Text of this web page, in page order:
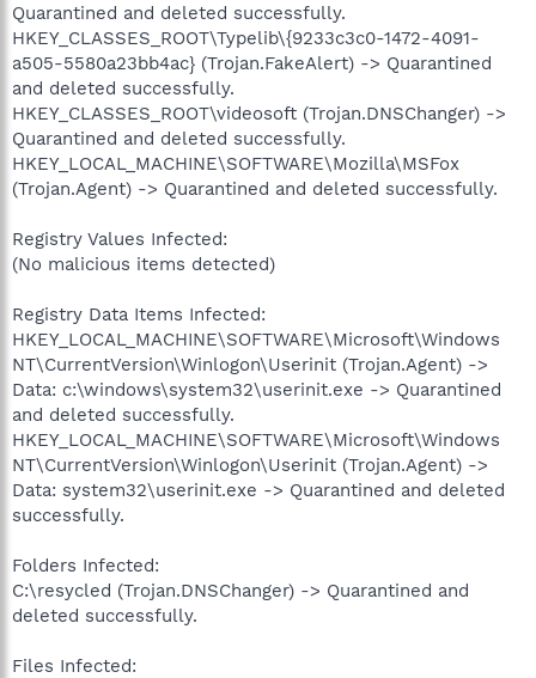
Quarantined and deleted successfully.
HKEY_CLASSES_ROOT\Typelib\{9233c3c0-1472-4091-
a505-5580a23bb4ac} (Trojan.FakeAlert) -> Quarantined
and deleted successfully.
HKEY_CLASSES_ROOT\videosoft (Trojan.DNSChanger) ->
Quarantined and deleted successfully.
HKEY_LOCAL_MACHINE\SOFTWARE\Mozilla\MSFox
(Trojan.Agent) -> Quarantined and deleted successfully.
Registry Values Infected:
(No malicious items detected)
Registry Data Items Infected:
HKEY_LOCAL_MACHINE\SOFTWARE\Microsoft\Windows
NT\CurrentVersion\Winlogon\Userinit (Trojan.Agent) ->
Data: c:\windows\system32\userinit.exe -> Quarantined
and deleted successfully.
HKEY_LOCAL_MACHINE\SOFTWARE\Microsoft\Windows
NT\CurrentVersion\Winlogon\Userinit (Trojan.Agent) ->
Data: system32\userinit.exe -> Quarantined and deleted
successfully.
Folders Infected:
C:\resycled (Trojan.DNSChanger) -> Quarantined and
deleted successfully.
Files Infected: